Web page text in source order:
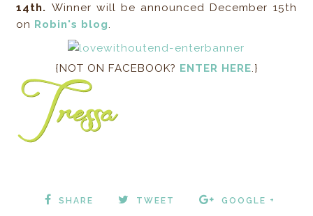
14th. Winner will be announced December 15th
on Robin's blog
{NOT ON FACEBOOK? ENTER HERE .}
SHARE TWEET GOOGLE +